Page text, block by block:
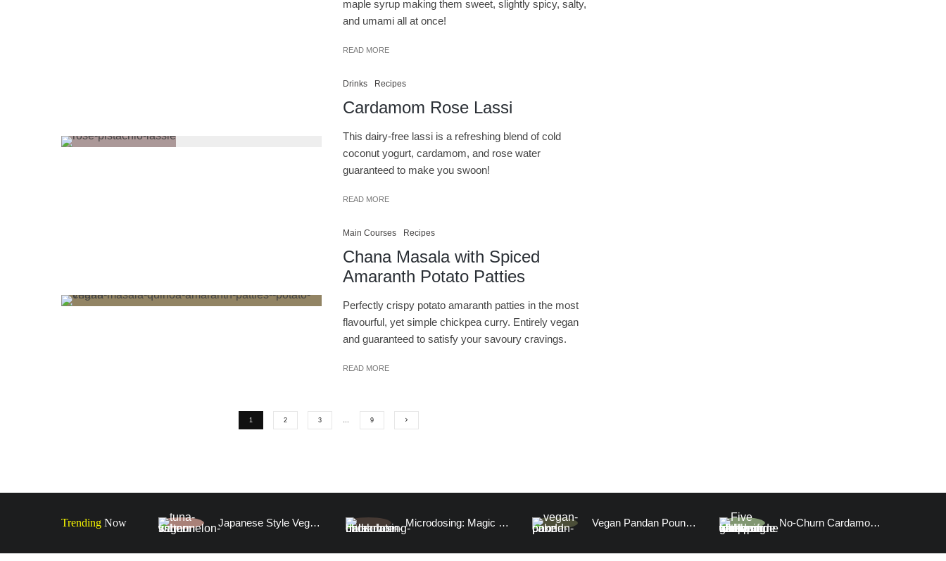
maple syrup making them sweet, slightly spicy, salty,
and umami all at once!
READ MORE
Drinks Recipes
Cardamom Rose Lassi
This dairy-free lassi is a refreshing blend of cold
coconut yogurt, cardamom, and rose water
guaranteed to make you swoon!
READ MORE
Main Courses Recipes
Chana Masala with Spiced
Amaranth Potato Patties
Perfectly crispy potato amaranth patties in the most
flavourful, yet simple chickpea curry. Entirely vegan
and guaranteed to satisfy your savoury cravings.
READ MORE
1 2 3 … 9
Trending Now Japanese Style Vegan Faux Fish (100% Watermelon) Microdosing: Magic Mushroom Chocolate Date Truffles and A Visitation to the Human Mind Vegan Pandan Pound Cake No-Churn Cardamom Ice Cream